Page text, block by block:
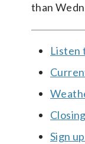
than
Listen
Sign